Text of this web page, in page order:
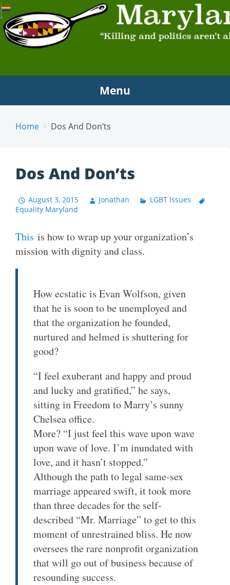
MARYLAND SCRAMBLE
"Killing and politics aren't always the same thing."
Tyrion Lannister
Menu
Home Dos And Don’ts
Dos And Don’ts
August 3, 2015 Jonathan
LGBT Issues
Equality Maryland
This is how to wrap up your organization’s
mission with dignity and class.
How ecstatic is Evan Wolfson, given
that he is soon to be unemployed and
that the organization he founded,
nurtured and helmed is shuttering for
good?
“I feel exuberant and happy and proud
and lucky and gratified,” he says,
sitting in Freedom to Marry’s sunny
Chelsea office.
More? “I just feel this wave upon wave
upon wave of love. I’m inundated with
love, and it hasn’t stopped.”
Although the path to legal same-sex
marriage appeared swift, it took more
than three decades for the self-
described “Mr. Marriage” to get to this
moment of unrestrained bliss. He now
oversees the rare nonprofit organization
that will go out of business because of
resounding success.